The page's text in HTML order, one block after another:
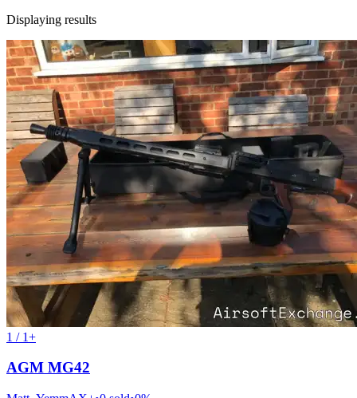
Displaying results
1 / 1+
AGM MG42